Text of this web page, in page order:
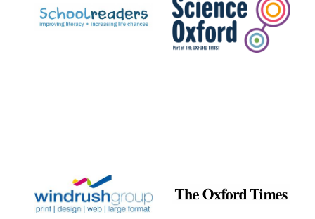
Celebrating 25
years in Europe in